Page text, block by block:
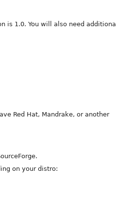
is 1.0. You will also need additional
Red Hat, Mandrake, or another
on your distro: